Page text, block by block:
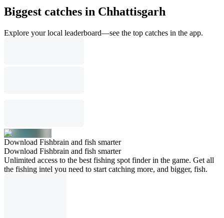
Biggest catches in Chhattisgarh
Explore your local leaderboard—see the top catches in the app.
Download Fishbrain and fish smarter
Download Fishbrain and fish smarter
Unlimited access to the best fishing spot finder in the game. Get all
the fishing intel you need to start catching more, and bigger, fish.